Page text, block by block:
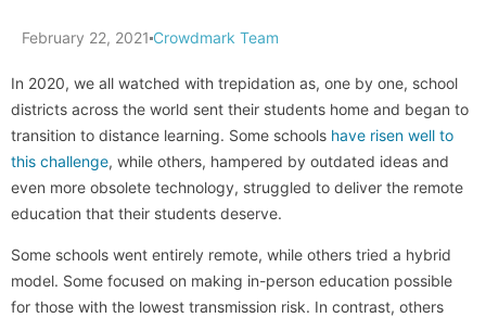
February 22, 2021 Crowdmark Team
In 2020, we all watched with trepidation as, one by one, school
districts across the world sent their students home and began to
transition to distance learning. Some schools have risen well to
this challenge, while others, hampered by outdated ideas and
even more obsolete technology, struggled to deliver the remote
education that their students deserve.
Some schools went entirely remote, while others tried a hybrid
model. Some focused on making in-person education possible
for those with the lowest transmission risk. In contrast, others